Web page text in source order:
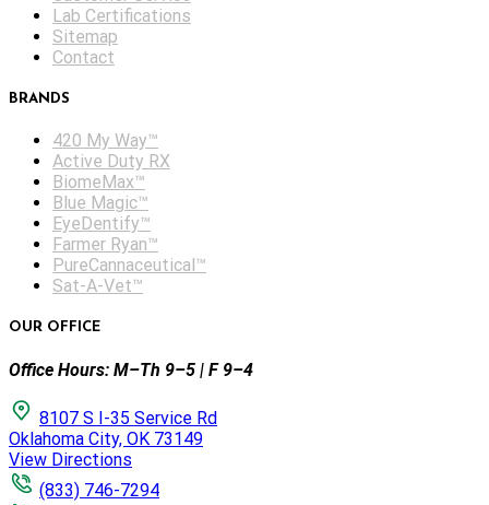
Lab Certifications
Sitemap
Contact
BRANDS
420 My Way™
Active Duty RX
BiomeMax™
Blue Magic™
EyeDentify™
Farmer Ryan™
PureCannaceutical™
Sat-A-Vet™
OUR OFFICE
Office Hours: M–Th 9–5 | F 9–4
8107 S I-35 Service Rd
Oklahoma City, OK 73149
View Directions
(833) 746-7294